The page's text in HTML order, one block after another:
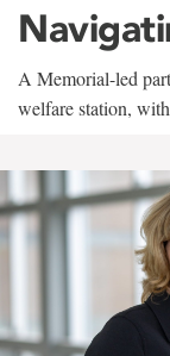
A Memorial-led
welfare station,